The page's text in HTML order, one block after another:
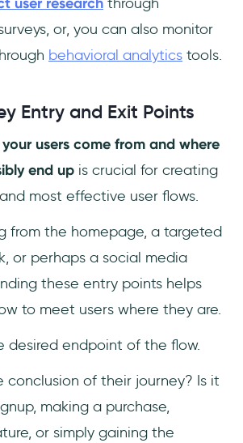
or, you can also monitor
behavioral analytics tools.
Entry and Exit Points
users come from and where
end up is crucial for creating
most effective user flows.
from the homepage, a targeted
or perhaps a social media
these entry points helps
to meet users where they are.
desired endpoint of the flow.
conclusion of their journey? Is it
making a purchase,
or simply gaining the